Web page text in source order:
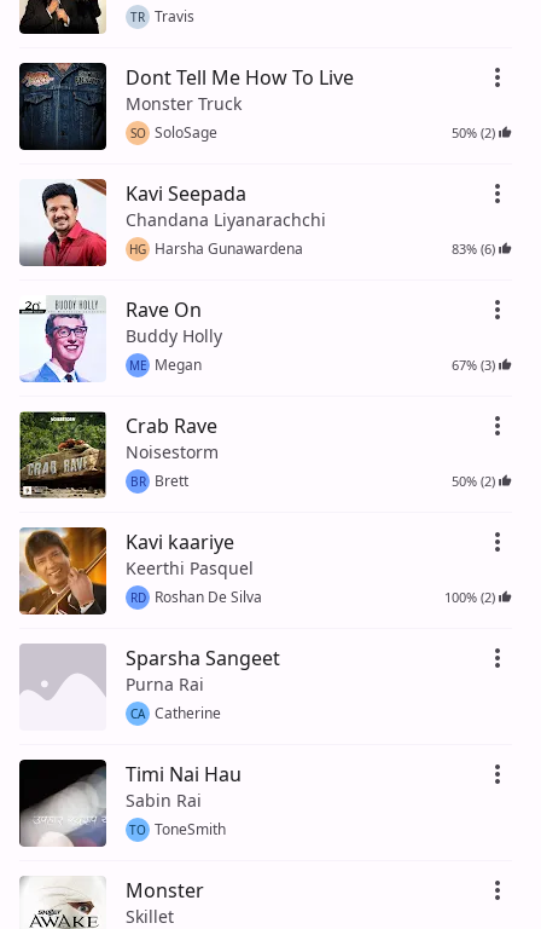
TR Travis
Dont Tell Me How To Live
Monster Truck
SO SoloSage 50% (2)
Kavi Seepada
Chandana Liyanarachchi
HG Harsha Gunawardena 83% (6)
Rave On
Buddy Holly
ME Megan 67% (3)
Crab Rave
Noisestorm
BR Brett 50% (2)
Kavi kaariye
Keerthi Pasquel
RD Roshan De Silva 100% (2)
Sparsha Sangeet
Purna Rai
CA Catherine
Timi Nai Hau
Sabin Rai
TO ToneSmith
Monster
Skillet